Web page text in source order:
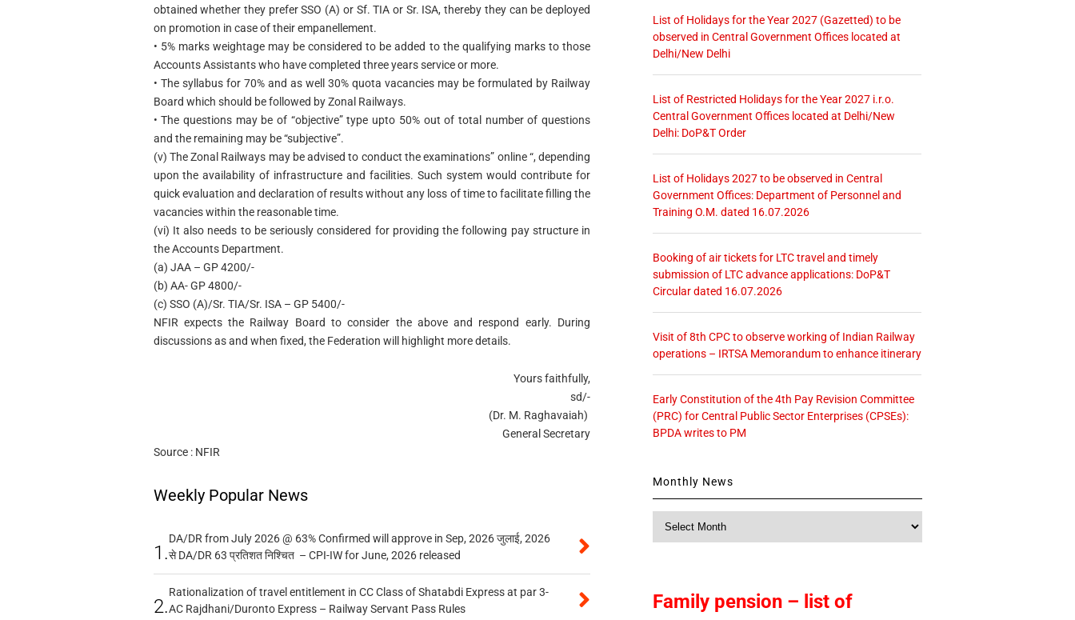
obtained whether they prefer SSO (A) or Sf. TIA or Sr. ISA, thereby they can be deployed
on promotion in case of their empanellement.
• 5% marks weightage may be considered to be added to the qualifying marks to those
Accounts Assistants who have completed three years service or more.
• The syllabus for 70% and as well 30% quota vacancies may be formulated by Railway
Board which should be followed by Zonal Railways.
• The questions may be of “objective” type upto 50% out of total number of questions
and the remaining may be “subjective”.
(v) The Zonal Railways may be advised to conduct the examinations” online “, depending
upon the availability of infrastructure and facilities. Such system would contribute for
quick evaluation and declaration of results without any loss of time to facilitate filling the
vacancies within the reasonable time.
(vi) It also needs to be seriously considered for providing the following pay structure in
the Accounts Department.
(a) JAA – GP 4200/-
(b) AA- GP 4800/-
(c) SSO (A)/Sr. TIA/Sr. ISA – GP 5400/-
NFIR expects the Railway Board to consider the above and respond early. During
discussions as and when fixed, the Federation will highlight more details.
Yours faithfully,
sd/-
(Dr. M. Raghavaiah)
General Secretary
Source : NFIR
Weekly Popular News
1.
DA/DR from July 2026 @ 63% Confirmed will approve in Sep, 2026 जुलाई, 2026
से DA/DR 63 प्रतिशत निश्चित – CPI-IW for June, 2026 released
2.
Rationalization of travel entitlement in CC Class of Shatabdi Express at par 3-
AC Rajdhani/Duronto Express – Railway Servant Pass Rules
List of Holidays for the Year 2027 (Gazetted) to be
observed in Central Government Offices located at
Delhi/New Delhi
List of Restricted Holidays for the Year 2027 i.r.o.
Central Government Offices located at Delhi/New
Delhi: DoP&T Order
List of Holidays 2027 to be observed in Central
Government Offices: Department of Personnel and
Training O.M. dated 16.07.2026
Booking of air tickets for LTC travel and timely
submission of LTC advance applications: DoP&T
Circular dated 16.07.2026
Visit of 8th CPC to observe working of Indian Railway
operations – IRTSA Memorandum to enhance itinerary
Early Constitution of the 4th Pay Revision Committee
(PRC) for Central Public Sector Enterprises (CPSEs):
BPDA writes to PM
Monthly News
Family pension – list of